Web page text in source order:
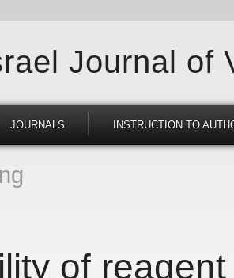
Journal of
JOURNALS INSTRUCTION TO
of